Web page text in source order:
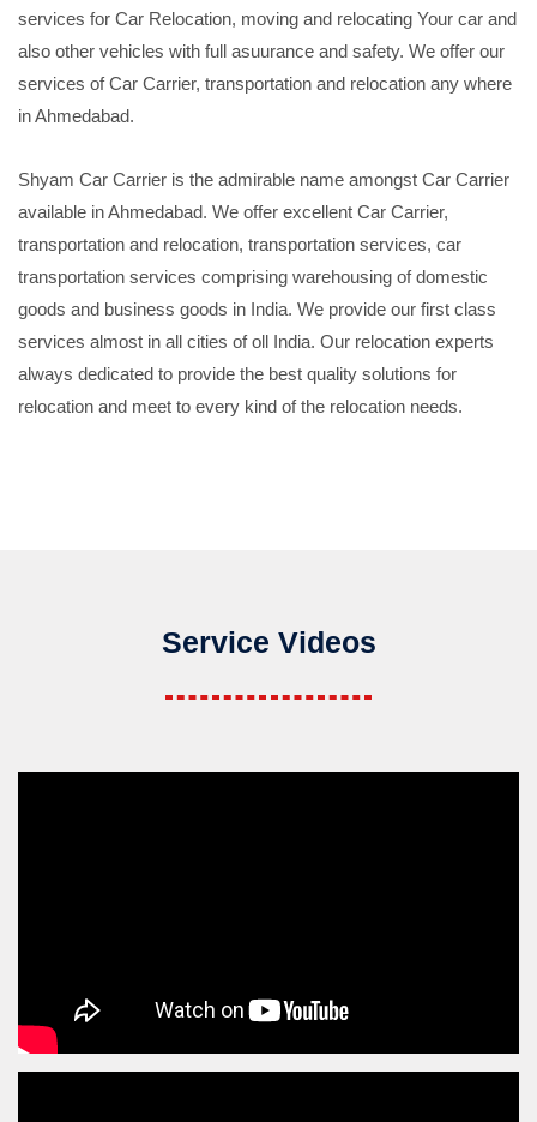
services for Car Relocation, moving and relocating Your car and
also other vehicles with full asuurance and safety. We offer our
services of Car Carrier, transportation and relocation any where
in Ahmedabad.
Shyam Car Carrier is the admirable name amongst Car Carrier
available in Ahmedabad. We offer excellent Car Carrier,
transportation and relocation, transportation services, car
transportation services comprising warehousing of domestic
goods and business goods in India. We provide our first class
services almost in all cities of oll India. Our relocation experts
always dedicated to provide the best quality solutions for
relocation and meet to every kind of the relocation needs.
Service Videos